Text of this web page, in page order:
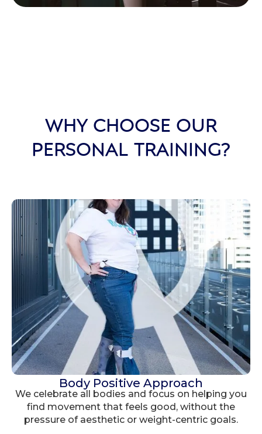
WHY CHOOSE OUR
PERSONAL TRAINING?
Body Positive Approach
We celebrate all bodies and focus on helping you
find movement that feels good, without the
pressure of aesthetic or weight-centric goals.